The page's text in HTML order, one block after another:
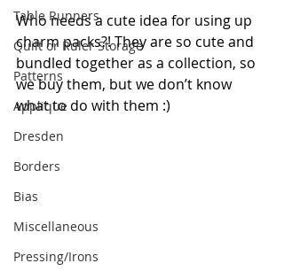
Table Runners
Quilt or Ruler Storage
Patterns
Applique
Dresden
Borders
Bias
Miscellaneous
Pressing/Irons
Who needs a cute idea for using up
charm packs?! They are so cute and
bundled together as a collection, so
we buy them, but we don’t know
what to do with them :)